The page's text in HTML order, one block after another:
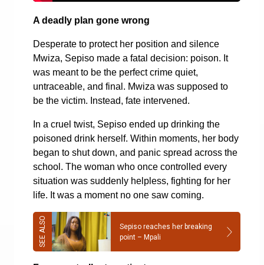
A deadly plan gone wrong
Desperate to protect her position and silence
Mwiza, Sepiso made a fatal decision: poison. It
was meant to be the perfect crime quiet,
untraceable, and final. Mwiza was supposed to
be the victim. Instead, fate intervened.
In a cruel twist, Sepiso ended up drinking the
poisoned drink herself. Within moments, her body
began to shut down, and panic spread across the
school. The woman who once controlled every
situation was suddenly helpless, fighting for her
life. It was a moment no one saw coming.
Sepiso reaches her breaking
point – Mpali